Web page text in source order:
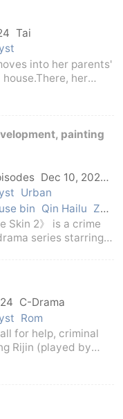
who looks exactly
Tai
into her parents'
her
painting
Dec 10, 2024
Urban
bin Qin Hailu Zhu
Baijia Jin Shijia Tan
Skin 2》 is a crime
series starring a
C-Drama
Rom
for help, criminal
Rijin (played by
happen!Ri Jin,